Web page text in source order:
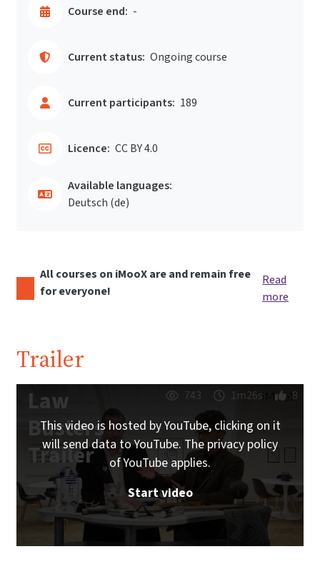
Course end: -
Current status: Ongoing course
Current participants: 189
Licence: CC BY 4.0
Available languages:
Deutsch ‎(de)‎
All courses on iMooX are and remain free
for everyone!
Read
more
Trailer
Law
Busters
Trailer
743 1m26s 8
This video is hosted by YouTube, clicking on it
will send data to YouTube. The privacy policy
of YouTube applies.
Start video